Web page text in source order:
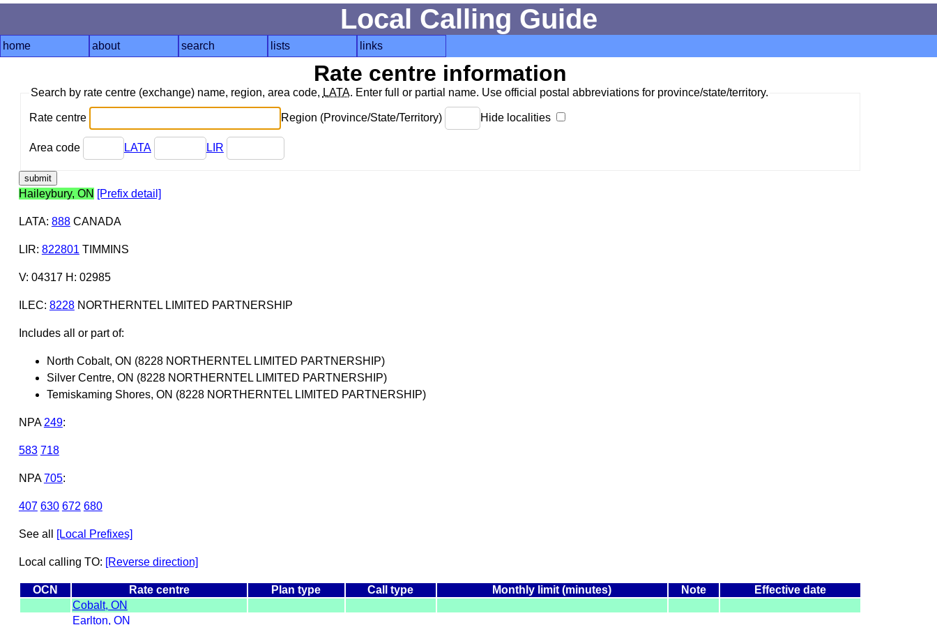
Local Calling Guide
home about search lists links
Rate centre information
Search by rate centre (exchange) name, region, area code, LATA. Enter full or partial name. Use official postal abbreviations for province/state/territory.
Rate centre Region (Province/State/Territory) Hide localities
Area code LATA LIR
Haileybury, ON [Prefix detail]
LATA: 888CANADA
LIR: 822801 TIMMINS
V: 04317 H: 02985
ILEC: 8228NORTHERNTEL LIMITED PARTNERSHIP
Includes all or part of:
North Cobalt, ON (8228 NORTHERNTEL LIMITED PARTNERSHIP)
Silver Centre, ON (8228 NORTHERNTEL LIMITED PARTNERSHIP)
Temiskaming Shores, ON (8228 NORTHERNTEL LIMITED PARTNERSHIP)
NPA 249:
583 718
NPA 705:
407 630 672 680
See all [Local Prefixes]
Local calling TO: [Reverse direction]
OCN Rate centre Plan type Call type Monthly limit (minutes) Note
Effective date
Cobalt, ON
Earlton, ON